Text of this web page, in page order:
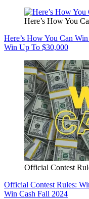
Here’s How You
Here’s How You Can
Win Up To $30,000
Official Contest
Official Contest Rules:
Win Cash Fall 2024